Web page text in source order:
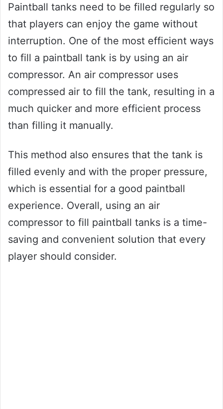
Paintball tanks need to be filled regularly so
that players can enjoy the game without
interruption. One of the most efficient ways
to fill a paintball tank is by using an air
compressor. An air compressor uses
compressed air to fill the tank, resulting in a
much quicker and more efficient process
than filling it manually.
This method also ensures that the tank is
filled evenly and with the proper pressure,
which is essential for a good paintball
experience. Overall, using an air
compressor to fill paintball tanks is a time-
saving and convenient solution that every
player should consider.